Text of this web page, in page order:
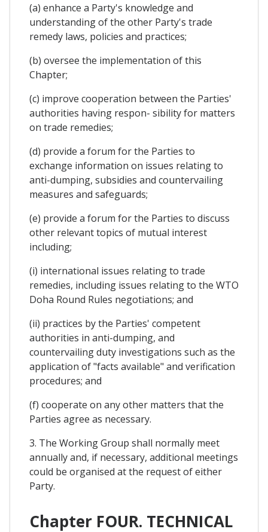
(a) enhance a Party's knowledge and
understanding of the other Party's trade
remedy laws, policies and practices;
(b) oversee the implementation of this
Chapter;
(c) improve cooperation between the Parties'
authorities having respon- sibility for matters
on trade remedies;
(d) provide a forum for the Parties to
exchange information on issues relating to
anti-dumping, subsidies and countervailing
measures and safeguards;
(e) provide a forum for the Parties to discuss
other relevant topics of mutual interest
including;
(i) international issues relating to trade
remedies, including issues relating to the WTO
Doha Round Rules negotiations; and
(ii) practices by the Parties' competent
authorities in anti-dumping, and
countervailing duty investigations such as the
application of "facts available" and verification
procedures; and
(f) cooperate on any other matters that the
Parties agree as necessary.
3. The Working Group shall normally meet
annually and, if necessary, additional meetings
could be organised at the request of either
Party.
Chapter FOUR. TECHNICAL